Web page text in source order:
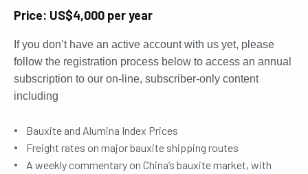
Price: US$4,000 per year
If you don’t have an active account with us yet, please
follow the registration process below to access an annual
subscription to our on-line, subscriber-only content
including
Bauxite and Alumina Index Prices
Freight rates on major bauxite shipping routes
A weekly commentary on China’s bauxite market, with